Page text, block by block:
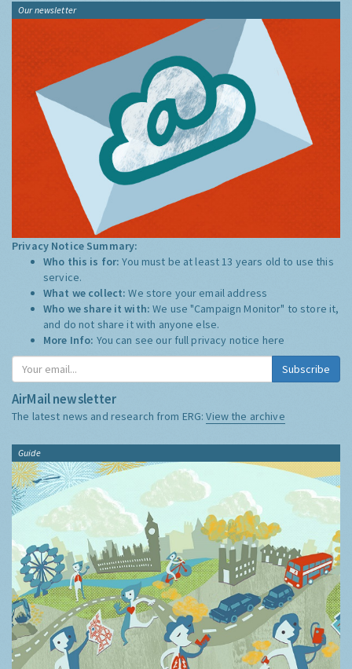
Our newsletter
Privacy Notice Summary:
Who this is for:You must be at least 13 years old to use this
service.
What we collect:We store your email address
Who we share it with:We use "Campaign Monitor" to store it,
and do not share it with anyone else.
More Info: You can see our full privacy notice here
Subscribe
AirMail newsletter
The latest news and research from ERG:View the archive
Guide